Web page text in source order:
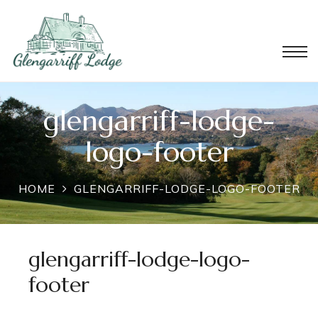
glengarriff-lodge-
logo-footer
HOME GLENGARRIFF-LODGE-LOGO-FOOTER
glengarriff-lodge-logo-
footer